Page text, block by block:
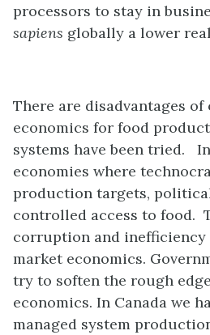
processors to stay in
sapiens globally a lower
There are disadvantages of
economics for food
systems have been tried.
economies where
production targets,
controlled access to food.
corruption and
market economics.
try to soften the rough
economics. In Canada we
managed system